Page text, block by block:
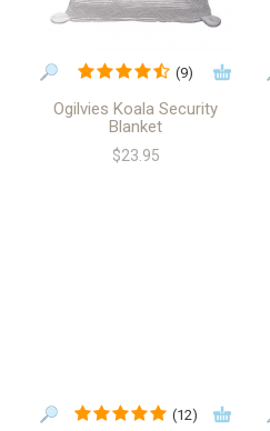
(9)
Ogilvies Koala Security
Blanket
$23.95
(12)